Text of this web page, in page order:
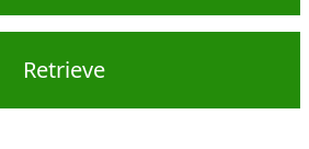
Retrieve